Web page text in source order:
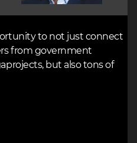
to not just connect
from government
but also tons of